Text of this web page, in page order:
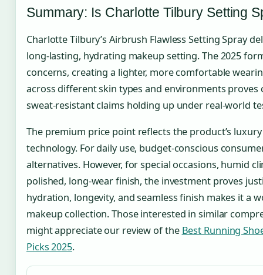
Summary: Is Charlotte Tilbury Setting
Charlotte Tilbury’s Airbrush Flawless Setting Spray
long-lasting, hydrating makeup setting. The 2025
concerns, creating a lighter, more comfortable
across different skin types and environments
sweat-resistant claims holding up under real-world
The premium price point reflects the product’s
technology. For daily use, budget-conscious
alternatives. However, for special occasions, humid
polished, long-wear finish, the investment proves
hydration, longevity, and seamless finish makes it a
makeup collection. Those interested in similar
might appreciate our review of the Best Running
Picks 2025.